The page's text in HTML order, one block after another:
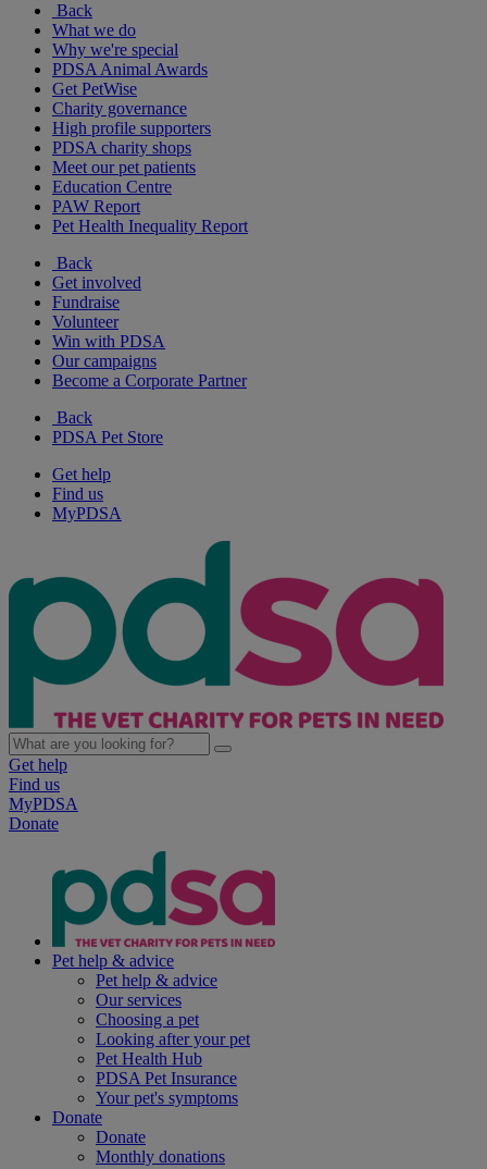
Back
What we do
Why we're special
PDSA Animal Awards
Get PetWise
Charity governance
High profile supporters
PDSA charity shops
Meet our pet patients
Education Centre
PAW Report
Pet Health Inequality Report
Back
Get involved
Fundraise
Volunteer
Win with PDSA
Our campaigns
Become a Corporate Partner
Back
PDSA Pet Store
Get help
Find us
MyPDSA
Get help
Find us
MyPDSA
Donate
Pet help & advice
Pet help & advice
Our services
Choosing a pet
Looking after your pet
Pet Health Hub
PDSA Pet Insurance
Your pet's symptoms
Donate
Donate
Monthly donations